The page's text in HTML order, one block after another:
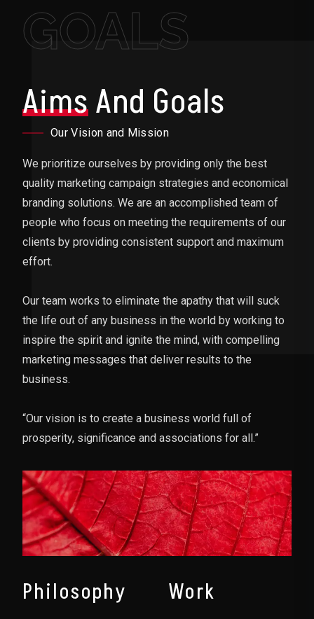
GOALS
AimsAnd Goals
Our Vision and Mission
We prioritize ourselves by providing only the best
quality marketing campaign strategies and economical
branding solutions. We are an accomplished team of
people who focus on meeting the requirements of our
clients by providing consistent support and maximum
effort.
Our team works to eliminate the apathy that will suck
the life out of any business in the world by working to
inspire the spirit and ignite the mind, with compelling
marketing messages that deliver results to the
business.
“Our vision is to create a business world full of
prosperity, significance and associations for all.”
Philosophy Work